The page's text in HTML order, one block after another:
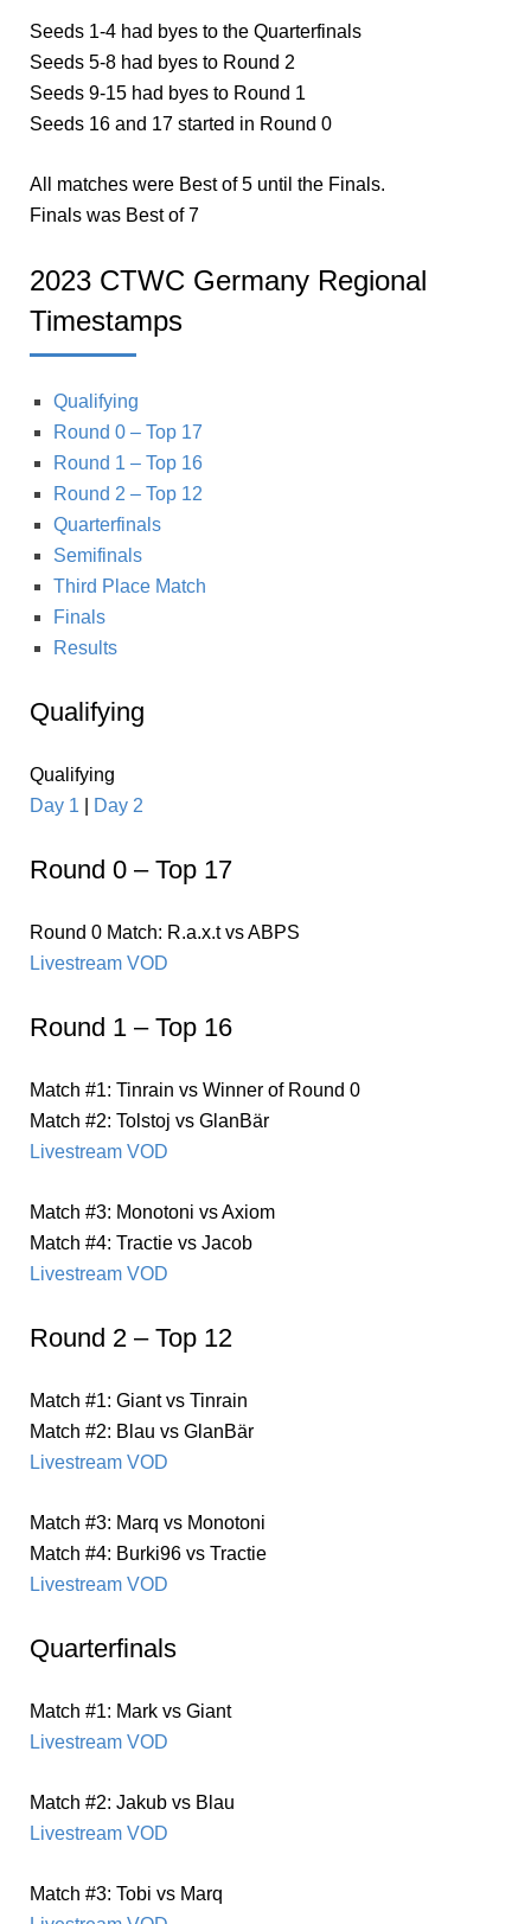
Seeds 1-4 had byes to the Quarterfinals
Seeds 5-8 had byes to Round 2
Seeds 9-15 had byes to Round 1
Seeds 16 and 17 started in Round 0
All matches were Best of 5 until the Finals.
Finals was Best of 7
2023 CTWC Germany Regional
Timestamps
Qualifying
Round 0 – Top 17
Round 1 – Top 16
Round 2 – Top 12
Quarterfinals
Semifinals
Third Place Match
Finals
Results
Qualifying
Qualifying
Day 1
Day 2
Round 0 – Top 17
Round 0 Match: R.a.x.t vs ABPS
Livestream VOD
Round 1 – Top 16
Match #1: Tinrain vs Winner of Round 0
Match #2: Tolstoj vs GlanBär
Livestream VOD
Match #3: Monotoni vs Axiom
Match #4: Tractie vs Jacob
Livestream VOD
Round 2 – Top 12
Match #1: Giant vs Tinrain
Match #2: Blau vs GlanBär
Livestream VOD
Match #3: Marq vs Monotoni
Match #4: Burki96 vs Tractie
Livestream VOD
Quarterfinals
Match #1: Mark vs Giant
Livestream VOD
Match #2: Jakub vs Blau
Livestream VOD
Match #3: Tobi vs Marq